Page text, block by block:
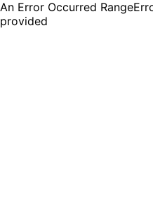
An Error Occurred
provided